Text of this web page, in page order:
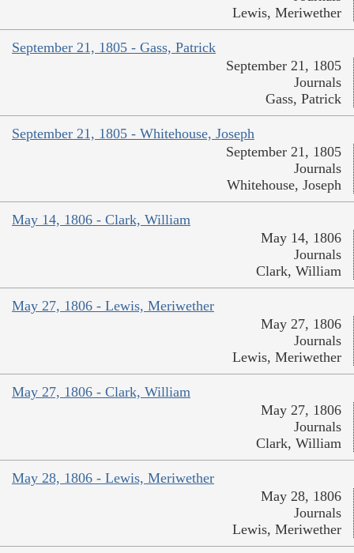
Lewis, Meriwether
September 21, 1805 - Gass, Patrick
September 21, 1805
Journals
Gass, Patrick
September 21, 1805 - Whitehouse, Joseph
September 21, 1805
Journals
Whitehouse, Joseph
May 14, 1806 - Clark, William
May 14, 1806
Journals
Clark, William
May 27, 1806 - Lewis, Meriwether
May 27, 1806
Journals
Lewis, Meriwether
May 27, 1806 - Clark, William
May 27, 1806
Journals
Clark, William
May 28, 1806 - Lewis, Meriwether
May 28, 1806
Journals
Lewis, Meriwether